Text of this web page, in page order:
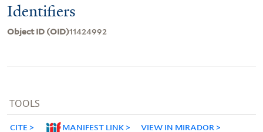
Identifiers
Object ID (OID)11424992
TOOLS
CITE MANIFEST LINK VIEW IN MIRADOR